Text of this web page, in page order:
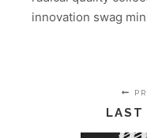
innovation swag
LAST